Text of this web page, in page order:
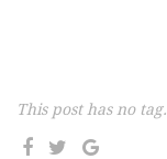
This post has no tag.